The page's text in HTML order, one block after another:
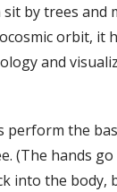
by trees and
orbit, it
and
perform the
(The hands
into the